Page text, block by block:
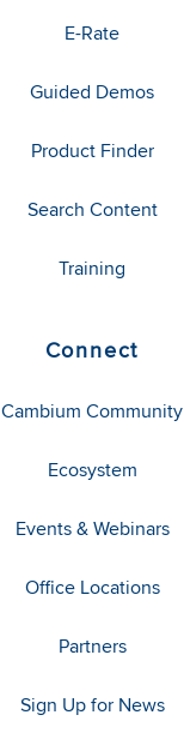
E-Rate
Guided Demos
Product Finder
Search Content
Training
Connect
Cambium Community
Ecosystem
Events & Webinars
Office Locations
Partners
Sign Up for News